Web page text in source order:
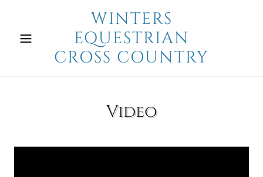
WINTERS
EQUESTRIAN
CROSS COUNTRY
Video